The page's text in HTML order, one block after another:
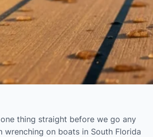
thing straight before we go any
wrenching on boats in South Florida